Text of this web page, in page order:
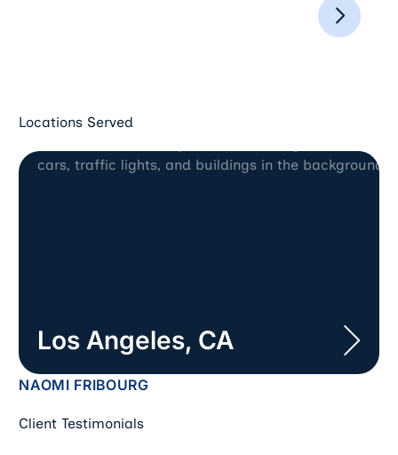
Locations Served
Los Angeles, CA
Los Angeles, CA
NAOMI FRIBOURG
Client Testimonials